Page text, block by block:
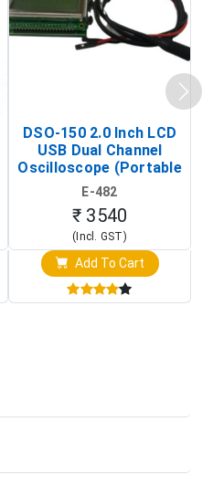
DSO-150 2.0 Inch LCD
USB Dual Channel
Oscilloscope (Portable
Digital Signal Analyzer)
E-482
₹ 3540
(Incl. GST)
Add To Cart